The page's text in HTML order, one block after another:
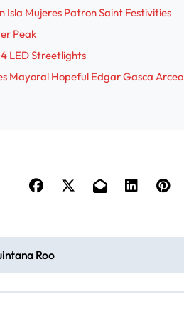
d
Isla Mujeres Patron Saint Festivities
Peak
LED Streetlights
Mayoral Hopeful Edgar Gasca Arceo
Roo